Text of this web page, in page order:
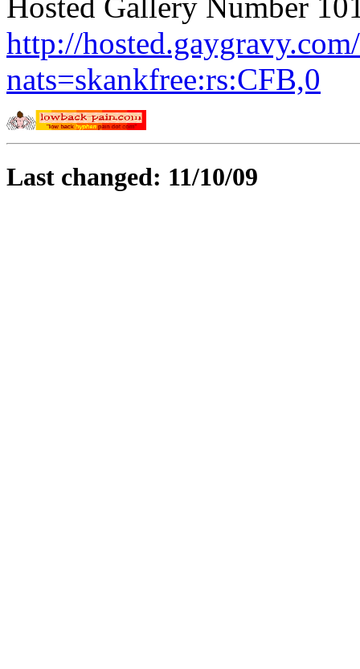
http://
nats=skankfree:rs:CFB,0
Last changed: 11/10/09